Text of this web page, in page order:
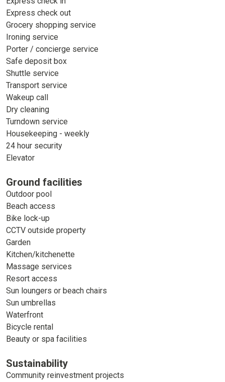
Express check out
Grocery shopping service
Ironing service
Porter / concierge service
Safe deposit box
Shuttle service
Transport service
Wakeup call
Dry cleaning
Turndown service
Housekeeping - weekly
24 hour security
Elevator
Ground facilities
Outdoor pool
Beach access
Bike lock-up
CCTV outside property
Garden
Kitchen/kitchenette
Massage services
Resort access
Sun loungers or beach chairs
Sun umbrellas
Waterfront
Bicycle rental
Beauty or spa facilities
Sustainability
Community reinvestment projects